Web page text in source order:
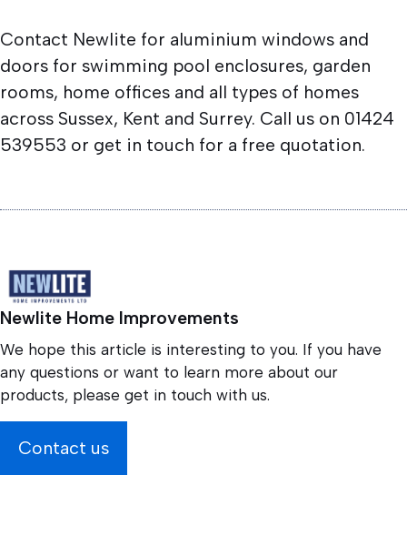
Contact Newlite for aluminium windows and
doors for swimming pool enclosures, garden
rooms, home offices and all types of homes
across Sussex, Kent and Surrey. Call us on 01424
539553 or get in touch for a free quotation.
Newlite Home Improvements
We hope this article is interesting to you. If you have
any questions or want to learn more about our
products, please get in touch with us.
Contact us